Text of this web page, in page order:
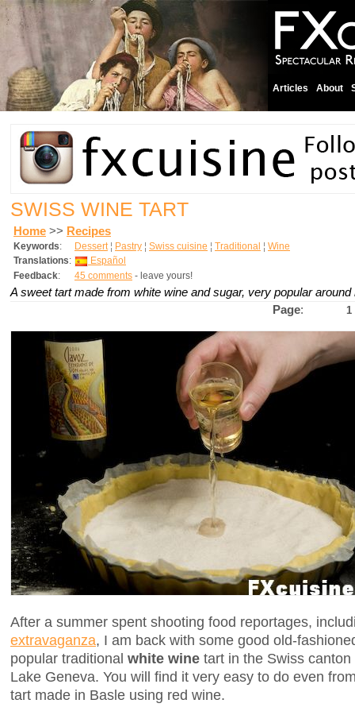
Articles About
SWISS WINE TART
Home >> Recipes
Keywords: Dessert¦ Pastry ¦ Swiss cuisine ¦ Traditional ¦ Wine
Translations:
Español
Feedback: 45 comments - leave yours!
A sweet tart made from white wine and sugar, very popular
Page: 1
After a summer spent shooting food reportages,
extravaganza, I am back with some good old-
popular traditional white wine tart in the Swiss
Lake Geneva. You will find it very easy to do even
tart made in Basle using red wine.